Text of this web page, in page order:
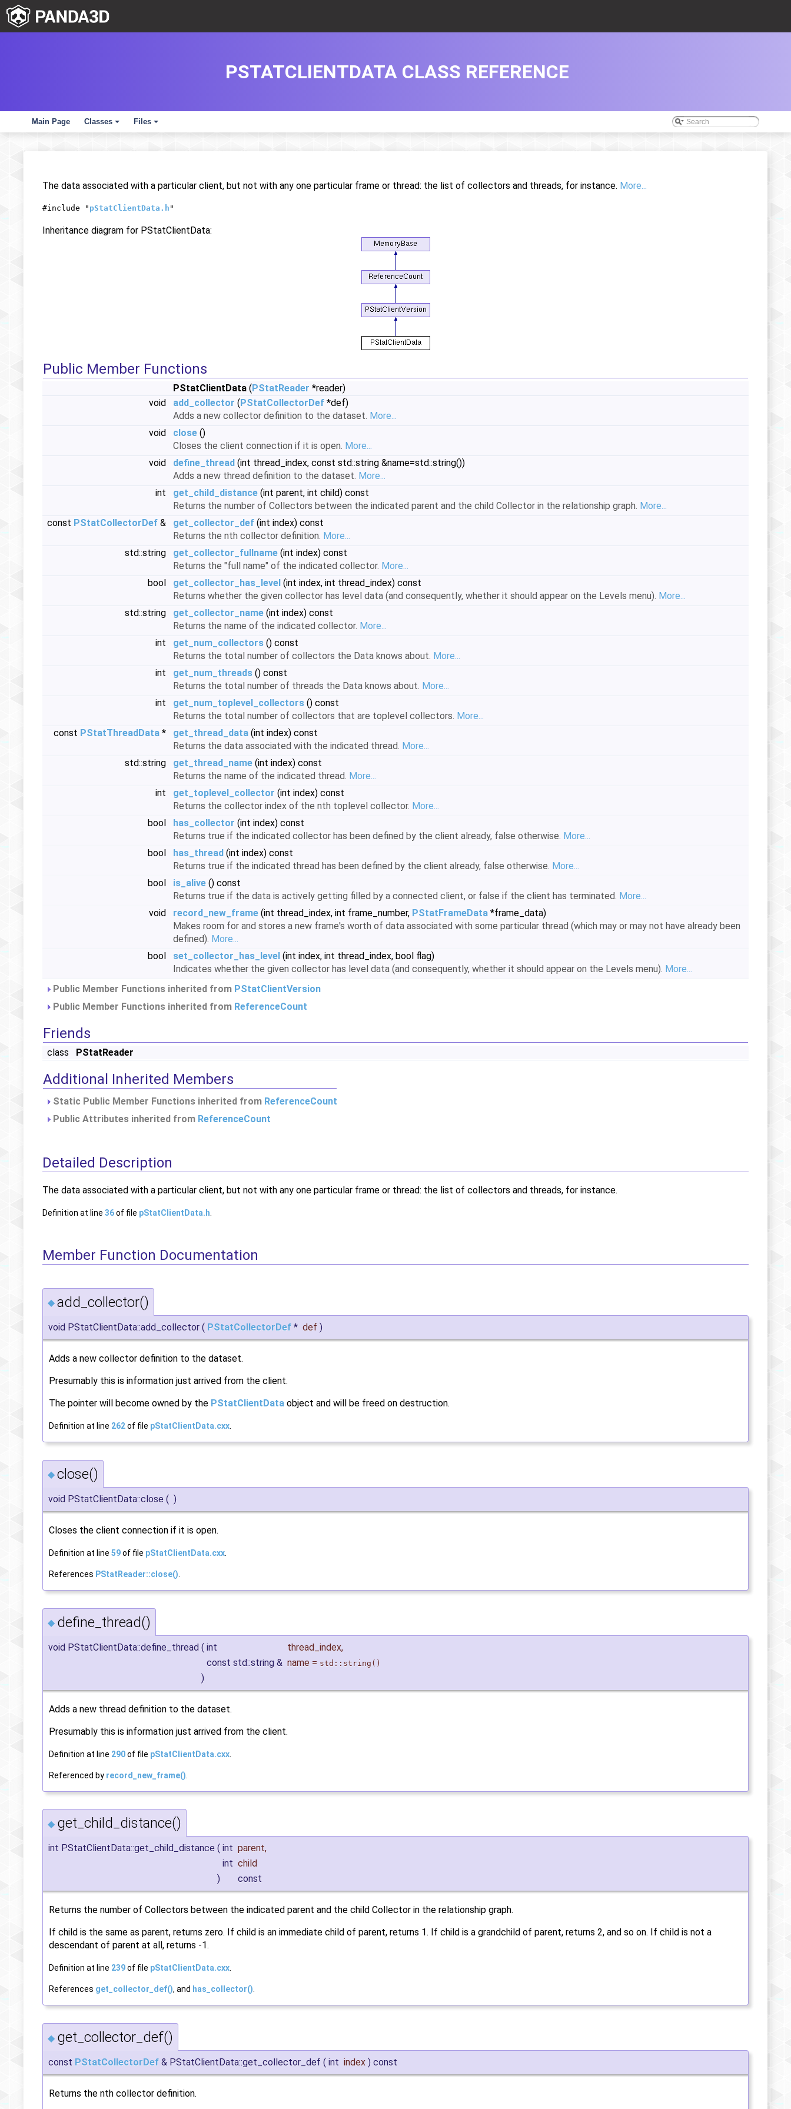
Main Page
+
Classes
+
Files
PSTATCLIENTDATA CLASS REFERENCE
The data associated with a particular client, but not with any one particular frame or thread: the list of collectors and threads, for instance. More...
#include " pStatClientData.h "
Inheritance diagram for PStatClientData:
Public Member Functions
PStatClientData (PStatReader *reader)
void
add_collector (PStatCollectorDef *def)
Adds a new collector definition to the dataset. More...
void
close ()
Closes the client connection if it is open. More...
void
define_thread (int thread_index, const std::string &name=std::string())
Adds a new thread definition to the dataset. More...
int
get_child_distance (int parent, int child) const
Returns the number of Collectors between the indicated parent and the child Collector in the relationship graph. More...
const PStatCollectorDef & get_collector_def (int index) const
Returns the nth collector definition. More...
std::string
get_collector_fullname (int index) const
Returns the "full name" of the indicated collector. More...
bool
get_collector_has_level (int index, int thread_index) const
Returns whether the given collector has level data (and consequently, whether it should appear on the Levels menu). More...
std::string
get_collector_name (int index) const
Returns the name of the indicated collector. More...
int
get_num_collectors () const
Returns the total number of collectors the Data knows about. More...
int
get_num_threads () const
Returns the total number of threads the Data knows about. More...
int
get_num_toplevel_collectors () const
Returns the total number of collectors that are toplevel collectors. More...
const PStatThreadData * get_thread_data (int index) const
Returns the data associated with the indicated thread. More...
std::string
get_thread_name (int index) const
Returns the name of the indicated thread. More...
int
get_toplevel_collector (int index) const
Returns the collector index of the nth toplevel collector. More...
bool
has_collector (int index) const
Returns true if the indicated collector has been defined by the client already, false otherwise. More...
bool
has_thread (int index) const
Returns true if the indicated thread has been defined by the client already, false otherwise. More...
bool
is_alive () const
Returns true if the data is actively getting filled by a connected client, or false if the client has terminated. More...
void
record_new_frame (int thread_index, int frame_number, PStatFrameData *frame_data)
Makes room for and stores a new frame's worth of data associated with some particular thread (which may or may not have already been
defined). More...
bool
set_collector_has_level (int index, int thread_index, bool flag)
Indicates whether the given collector has level data (and consequently, whether it should appear on the Levels menu). More...
Public Member Functions inherited from PStatClientVersion
Public Member Functions inherited from ReferenceCount
Friends
class PStatReader
Additional Inherited Members
Static Public Member Functions inherited from ReferenceCount
Public Attributes inherited from ReferenceCount
Detailed Description
The data associated with a particular client, but not with any one particular frame or thread: the list of collectors and threads, for instance.
Definition at line 36of file pStatClientData.h
Member Function Documentation
◆ add_collector()
void PStatClientData::add_collector ( PStatCollectorDef * def )
Adds a new collector definition to the dataset.
Presumably this is information just arrived from the client.
The pointer will become owned by the PStatClientData object and will be freed on destruction.
Definition at line 262of file pStatClientData.cxx
◆ close()
void PStatClientData::close ( )
Closes the client connection if it is open.
Definition at line 59of file pStatClientData.cxx
References PStatReader::close()
◆ define_thread()
void PStatClientData::define_thread ( int thread_index,
const std::string & name = std::string()
)
Adds a new thread definition to the dataset.
Presumably this is information just arrived from the client.
Definition at line 290of file pStatClientData.cxx
Referenced by record_new_frame()
◆ get_child_distance()
int PStatClientData::get_child_distance ( int parent,
int child
)
const
Returns the number of Collectors between the indicated parent and the child Collector in the relationship graph.
If child is the same as parent, returns zero. If child is an immediate child of parent, returns 1. If child is a grandchild of parent, returns 2, and so on. If child is not a
descendant of parent at all, returns -1.
Definition at line 239of file pStatClientData.cxx.
References get_collector_def(), and has_collector().
◆ get_collector_def()
const PStatCollectorDef & PStatClientData::get_collector_def ( int index ) const
Returns the nth collector definition.